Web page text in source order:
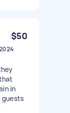
$50
in
guests